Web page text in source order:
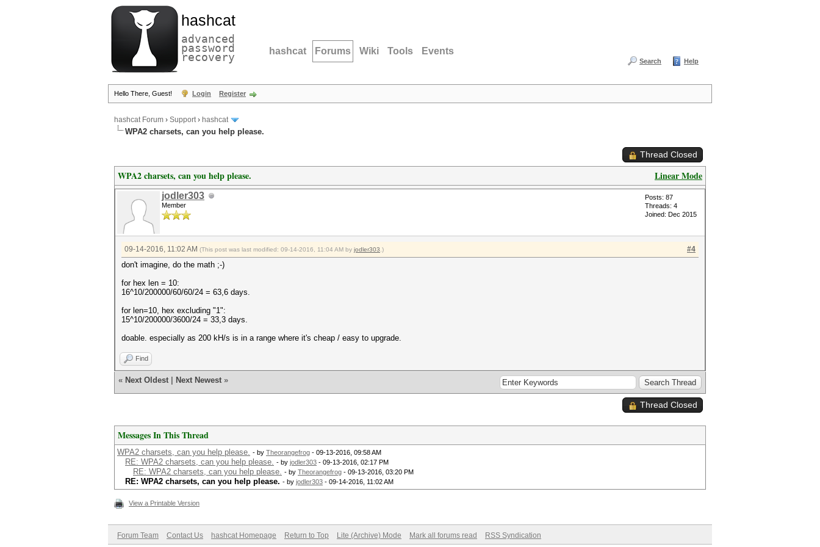
hashcat
advanced
password
recovery hashcat Forums Wiki Tools Events
Search Help
Hello There, Guest! Login Register
hashcat Forum › Support› hashcat
WPA2 charsets, can you help please.
Thread Closed
Linear Mode
WPA2 charsets, can you help please.
jodler303
Member
Posts: 87
Threads: 4
Joined: Dec 2015
#4
09-14-2016, 11:02 AM (This post was last modified: 09-14-2016, 11:04 AM by jodler303 .)
don't imagine, do the math ;-)
for hex len = 10:
16^10/200000/60/60/24 = 63,6 days.
for len=10, hex excluding "1":
15^10/200000/3600/24 = 33,3 days.
doable. especially as 200 kH/s is in a range where it's cheap / easy to upgrade.
Find
« Next Oldest Next Newest »
Thread Closed
Messages In This Thread
WPA2 charsets, can you help please. - by Theorangefrog - 09-13-2016, 09:58 AM
RE: WPA2 charsets, can you help please. - by jodler303 - 09-13-2016, 02:17 PM
RE: WPA2 charsets, can you help please. - by Theorangefrog - 09-13-2016, 03:20 PM
RE: WPA2 charsets, can you help please. - by jodler303 - 09-14-2016, 11:02 AM
View a Printable Version
Forum Team Contact Us hashcat Homepage Return to Top Lite (Archive) Mode Mark all forums read RSS Syndication